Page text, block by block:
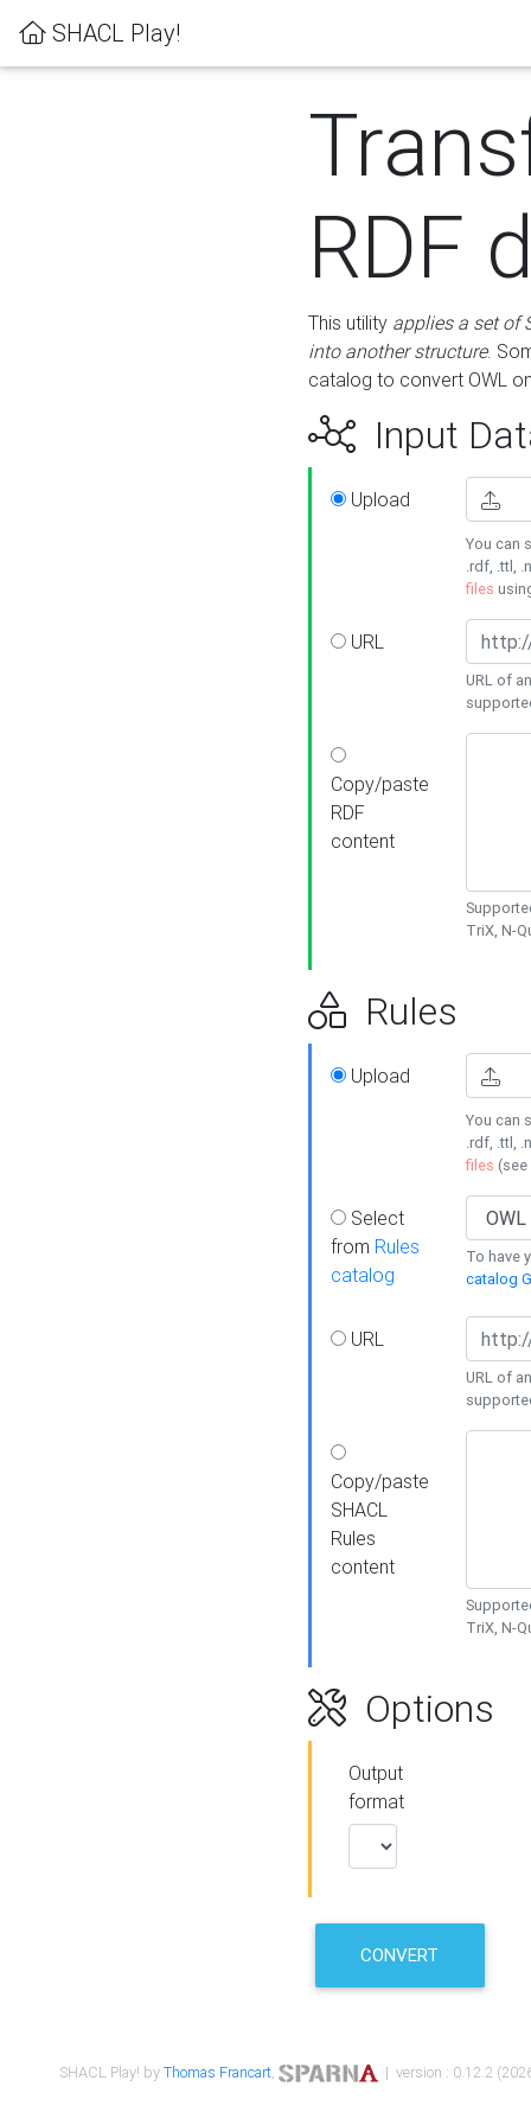
SHACL Play!
RDF
This utility applies a set of
into another structure.
catalog to convert OWL
Input
Upload
You can
.rdf, .ttl,
files
URL
URL of
Copy/paste
RDF
content
TriX, N-
Rules
Upload
You can
.rdf, .ttl,
files (see
Select
from Rules
catalog
To have
catalog
URL
URL of
Copy/paste
SHACL
Rules
content
TriX, N-
Options
Output
format
CONVERT
SHACL Play! byThomas Francart, | version : 0.12.2